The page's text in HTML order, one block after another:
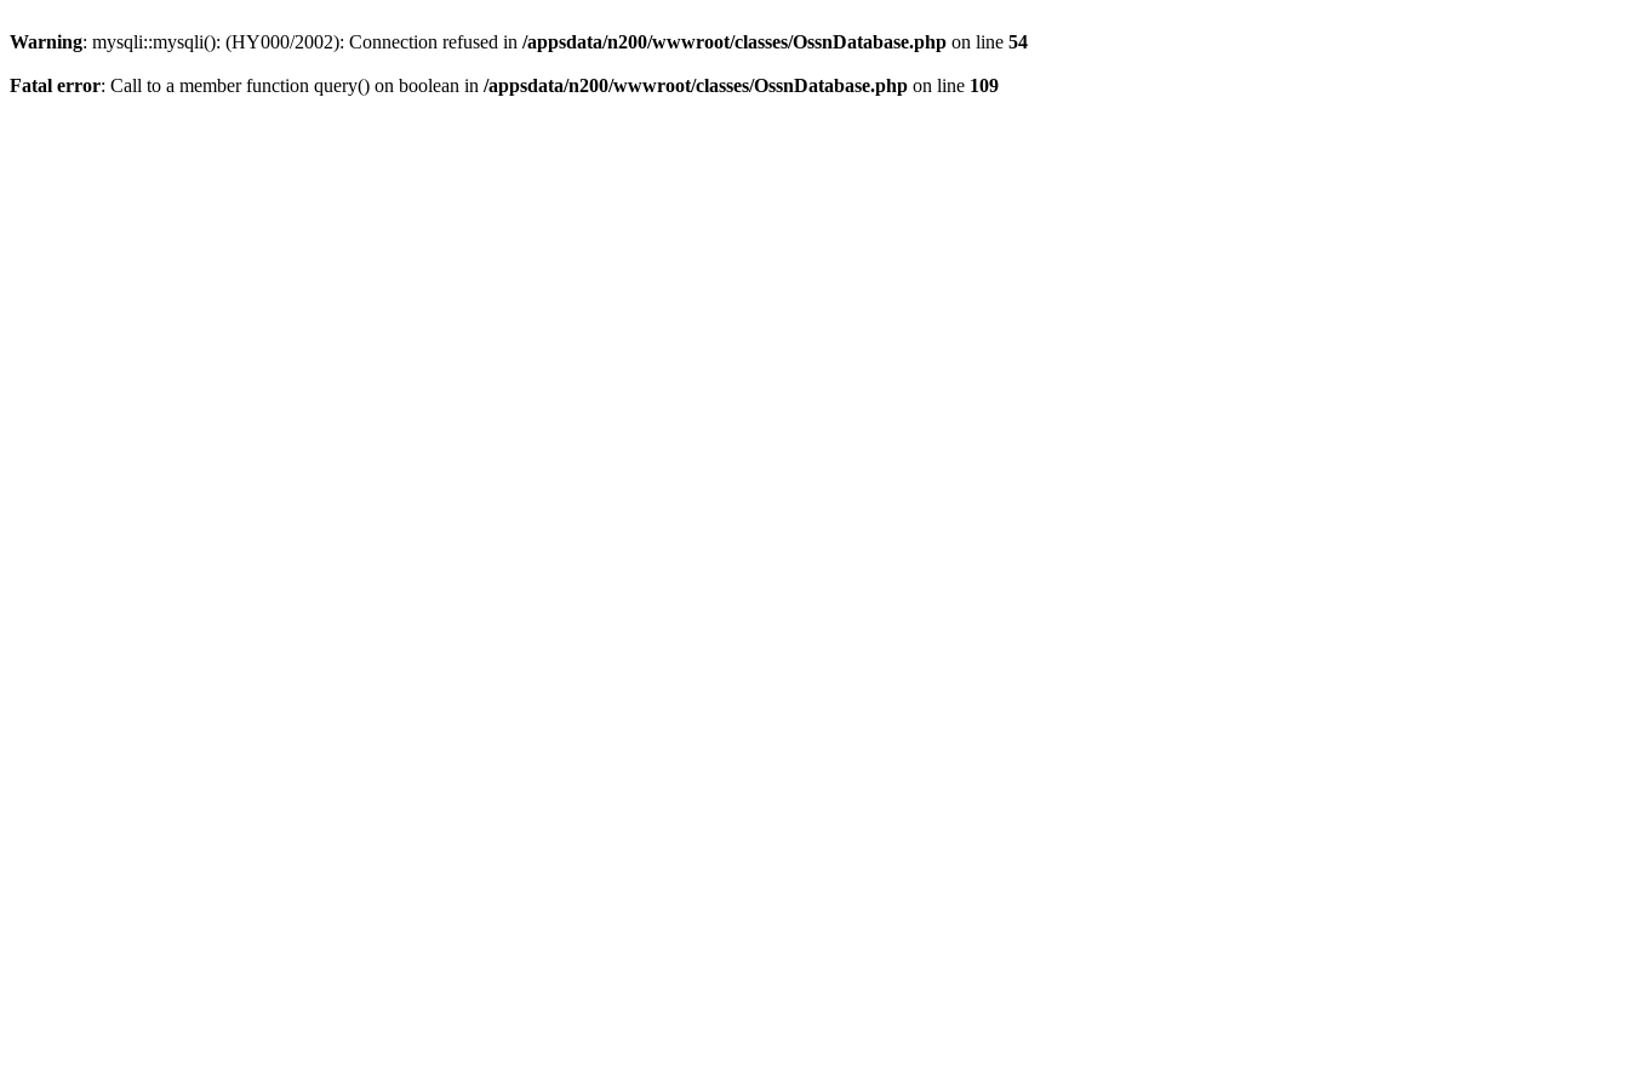
Warning: mysqli::mysqli(): (HY000/2002): Connection refused in /appsdata/n200/wwwroot/classes/OssnDatabase.php on line 54
Fatal error: Call to a member function query() on boolean in /appsdata/n200/wwwroot/classes/OssnDatabase.php on line 109